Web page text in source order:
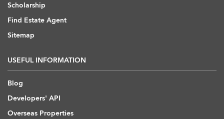
Scholarship
Find Estate Agent
Sitemap
USEFUL INFORMATION
Blog
Developers' API
Overseas Properties